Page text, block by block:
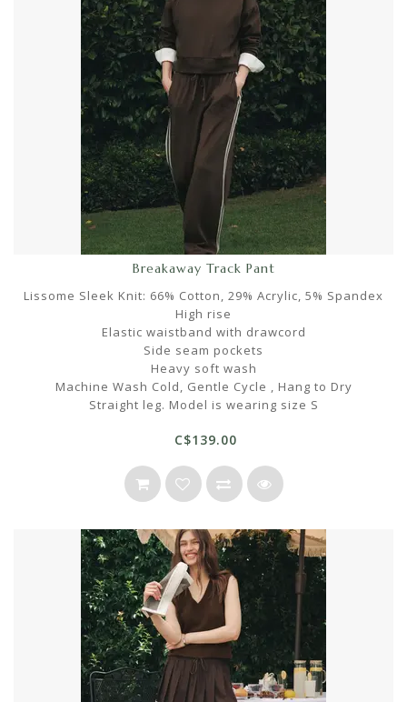
Breakaway Track Pant
Lissome Sleek Knit: 66% Cotton, 29% Acrylic, 5% Spandex
High rise
Elastic waistband with drawcord
Side seam pockets
Heavy soft wash
Machine Wash Cold, Gentle Cycle , Hang to Dry
Straight leg. Model is wearing size S
C$139.00